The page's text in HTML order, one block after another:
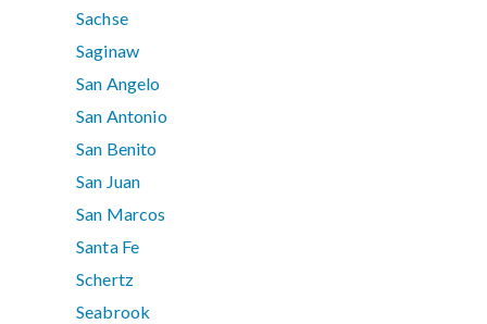
Sachse
Saginaw
San Angelo
San Antonio
San Benito
San Juan
San Marcos
Santa Fe
Schertz
Seabrook